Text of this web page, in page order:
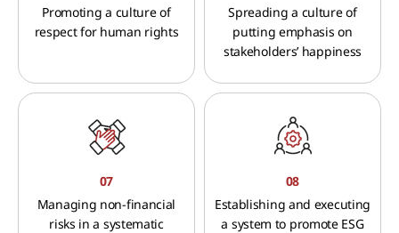
Promoting a culture of
respect for human rights
Spreading a culture of
putting emphasis on
stakeholders’ happiness
07
Managing non-financial
risks in a systematic
08
Establishing and executing
a system to promote ESG